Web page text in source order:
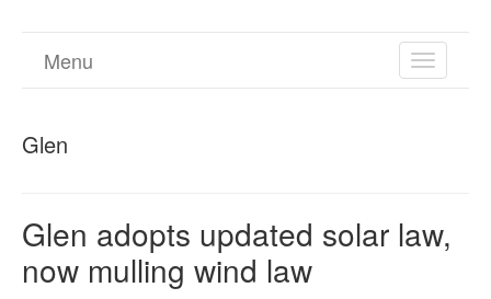
TOGGLE
Menu
Glen
Glen adopts updated solar law,
now mulling wind law